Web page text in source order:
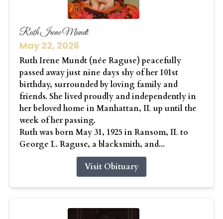
Ruth Irene Mundt
May 22, 2026
Ruth Irene Mundt (née Raguse) peacefully
passed away just nine days shy of her 101st
birthday, surrounded by loving family and
friends. She lived proudly and independently in
her beloved home in Manhattan, IL up until the
week of her passing.
Ruth was born May 31, 1925 in Ransom, IL to
George L. Raguse, a blacksmith, and...
Visit Obituary